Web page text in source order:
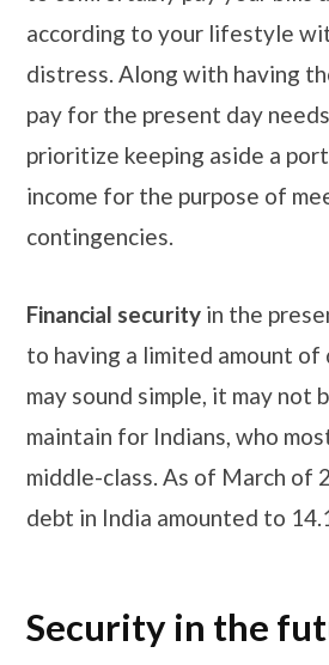
according to your lifestyle
distress. Along with having
pay for the present day
prioritize keeping aside a
income for the purpose of
contingencies.
Financial security in the
to having a limited amount
may sound simple, it may not
maintain for Indians, who
middle-class. As of March of
debt in India amounted to
Security in the